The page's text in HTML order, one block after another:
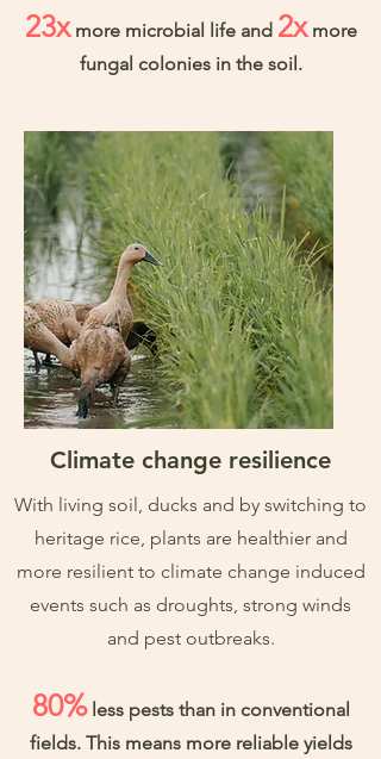
23xmore microbial life and 2xmore
fungal colonies in the soil.
Climate change resilience
With living soil, ducks and by switching to
heritage rice, plants are healthier and
more resilient to climate change induced
events such as droughts, strong winds
and pest outbreaks.
80%less pests than in conventional
fields. This means more reliable yields